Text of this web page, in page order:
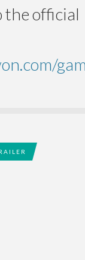
the official